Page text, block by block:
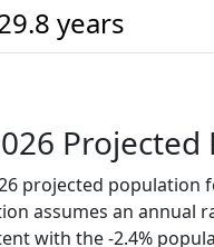
years
Projected
projected population
assumes an annual
with the -2.4%